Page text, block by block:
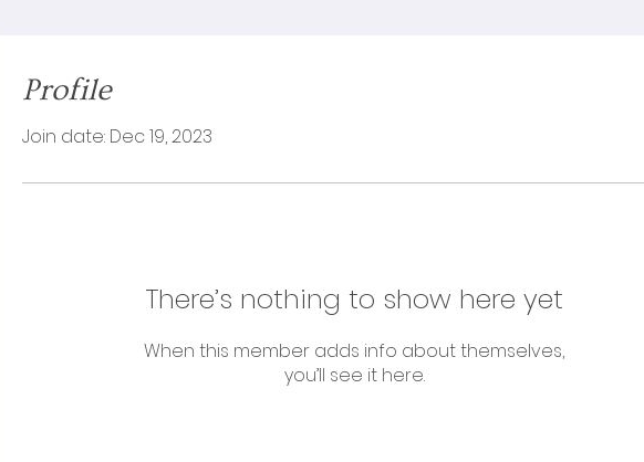
Profile
Join date: Dec 19, 2023
There’s nothing to show here yet
When this member adds info about themselves,
you’ll see it here.